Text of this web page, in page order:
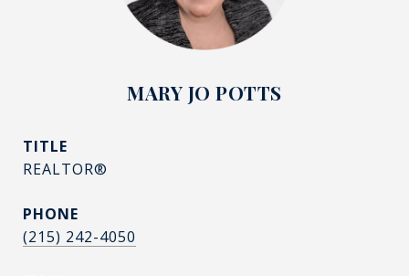
MARY JO POTTS
TITLE
REALTOR®
PHONE
(215) 242-4050